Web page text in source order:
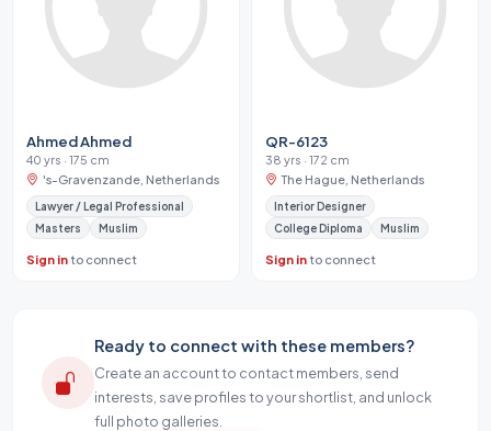
Ahmed Ahmed
40 yrs · 175 cm
's-Gravenzande, Netherlands
Lawyer / Legal Professional
Masters
Muslim
Sign into connect
QR-6123
38 yrs · 172 cm
The Hague, Netherlands
Interior Designer
College Diploma
Muslim
Sign into connect
Ready to connect with these members?
Create an account to contact members, send
interests, save profiles to your shortlist, and unlock
full photo galleries.